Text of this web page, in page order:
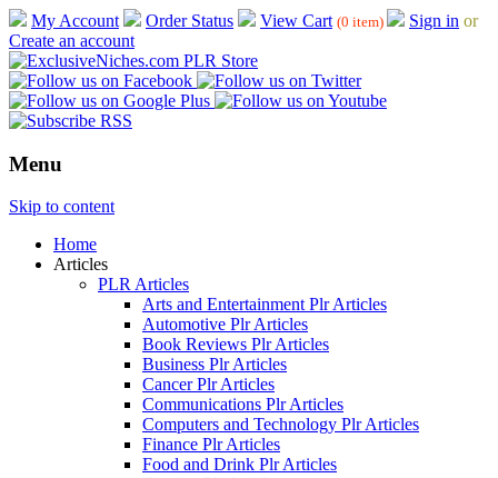
My Account Order Status View Cart (0 item) Sign in or
Create an account
Menu
Skip to content
Home
Articles
PLR Articles
Arts and Entertainment Plr Articles
Automotive Plr Articles
Book Reviews Plr Articles
Business Plr Articles
Cancer Plr Articles
Communications Plr Articles
Computers and Technology Plr Articles
Finance Plr Articles
Food and Drink Plr Articles